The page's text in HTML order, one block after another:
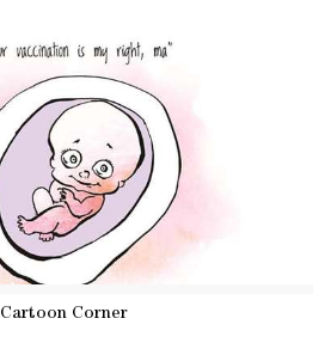
Cartoon Corner